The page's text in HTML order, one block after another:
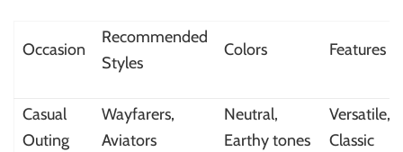
Occasion
Recommended
Styles
Colors Features
Casual
Outing
Wayfarers,
Aviators
Neutral,
Earthy tones
Versatile,
Classic